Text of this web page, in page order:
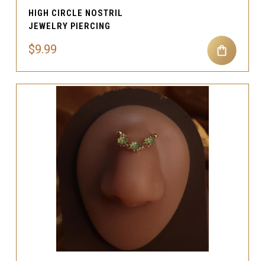
HIGH CIRCLE NOSTRIL
JEWELRY PIERCING
$9.99